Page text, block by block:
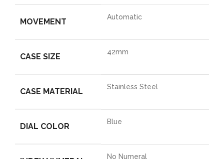
MOVEMENT Automatic
CASE SIZE 42mm
CASE MATERIAL Stainless Steel
DIAL COLOR Blue
No Numeral